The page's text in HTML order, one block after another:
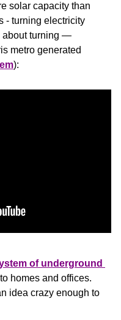
solar capacity than
- turning electricity
about turning —
metro generated
):
of underground
homes and offices.
idea crazy enough to